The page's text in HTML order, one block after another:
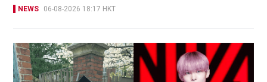
NEWS 06-08-2026 18:17 HKT